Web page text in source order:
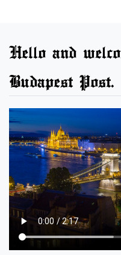
Hello and
Budapest Post.